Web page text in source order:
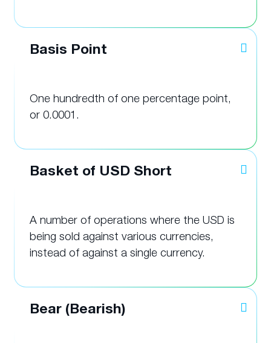
Basis Point
One hundredth of one percentage point,
or 0.0001.
Basket of USD Short
A number of operations where the USD is
being sold against various currencies,
instead of against a single currency.
Bear (Bearish)